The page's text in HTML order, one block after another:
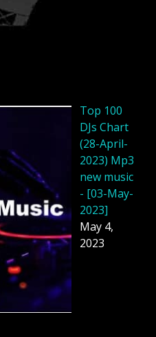
Top 100
DJs Chart
(28-April-
2023) Mp3
new music
- [03-May-
2023]
May 4,
2023